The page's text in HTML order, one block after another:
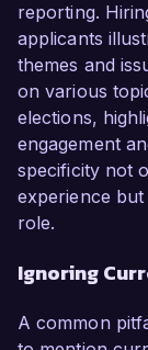
reporting.
applicants
themes and
on various
elections,
engagement
specificity not
experience
role.
Ignoring
A common